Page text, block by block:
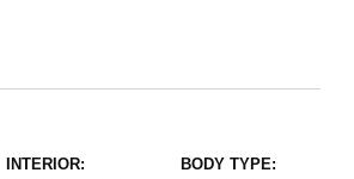
INTERIOR: BODY TYPE: